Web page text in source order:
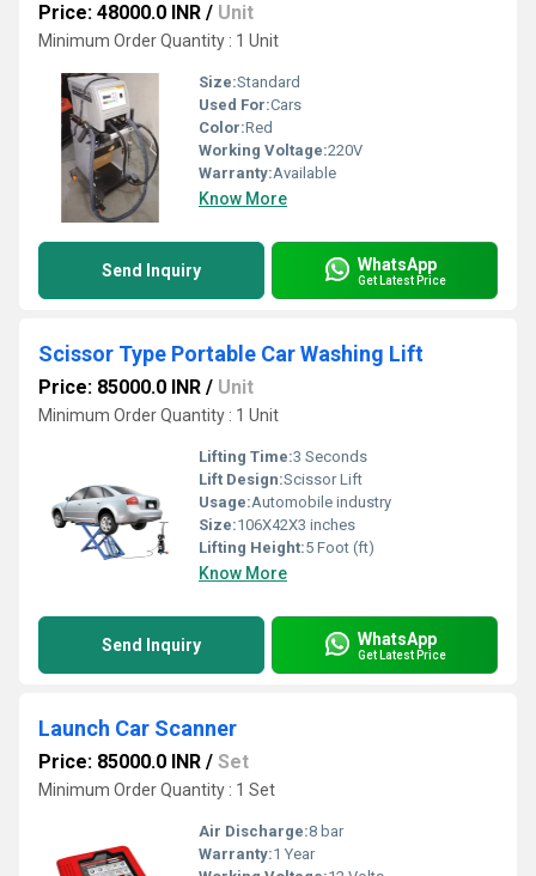
Price: 48000.0 INR / Unit
Minimum Order Quantity : 1 Unit
Size:Standard
Used For:Cars
Color:Red
Working Voltage:220V
Warranty:Available
Know More
Send Inquiry WhatsApp
Get Latest Price
Scissor Type Portable Car Washing Lift
Price: 85000.0 INR / Unit
Minimum Order Quantity : 1 Unit
Lifting Time:3 Seconds
Lift Design:Scissor Lift
Usage:Automobile industry
Size:106X42X3 inches
Lifting Height:5 Foot (ft)
Know More
Send Inquiry WhatsApp
Get Latest Price
Launch Car Scanner
Price: 85000.0 INR / Set
Minimum Order Quantity : 1 Set
Air Discharge:8 bar
Warranty:1 Year